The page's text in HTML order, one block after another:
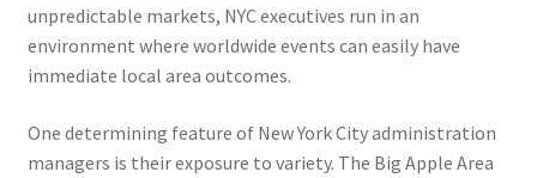
unpredictable markets, NYC executives run in an
environment where worldwide events can easily have
immediate local area outcomes.
One determining feature of New York City administration
managers is their exposure to variety. The Big Apple Area